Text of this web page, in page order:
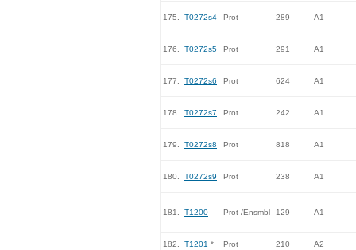
175. T0272s4 Prot 289 A1
176. T0272s5 Prot 291 A1
177. T0272s6 Prot 624 A1
178. T0272s7 Prot 242 A1
179. T0272s8 Prot 818 A1
180. T0272s9 Prot 238 A1
181. T1200 Prot /Ensmbl 129 A1
182. T1201 * Prot 210 A2